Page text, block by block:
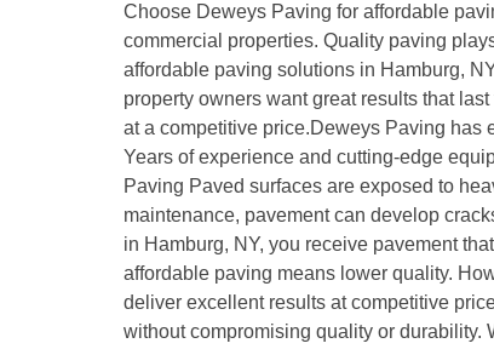
Choose Deweys Paving for affordable
commercial properties. Quality paving
affordable paving solutions in Hamburg,
property owners want great results that
at a competitive price.Deweys Paving has
Years of experience and cutting-edge
Paving Paved surfaces are exposed to
maintenance, pavement can develop
in Hamburg, NY, you receive pavement
affordable paving means lower quality.
deliver excellent results at competitive
without compromising quality or durability.